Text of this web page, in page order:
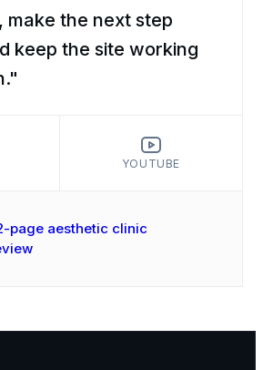
make the next step
keep the site working
YOUTUBE
page aesthetic clinic